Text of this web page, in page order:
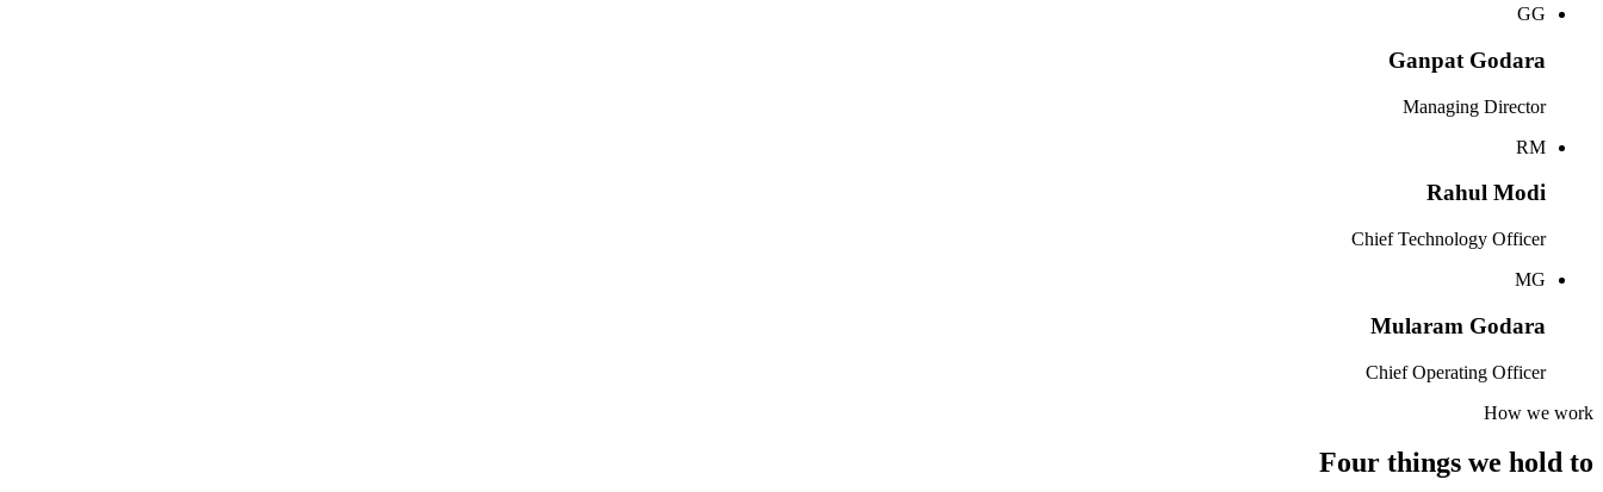
GG
Ganpat Godara
Managing Director
RM
Rahul Modi
Chief Technology Officer
MG
Mularam Godara
Chief Operating Officer
How we work
Four things we hold to